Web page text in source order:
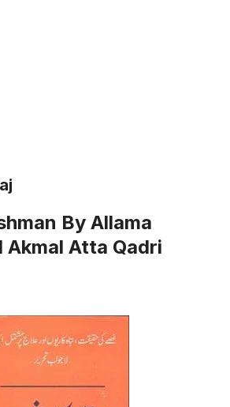
By Allama
Akmal Atta Qadri